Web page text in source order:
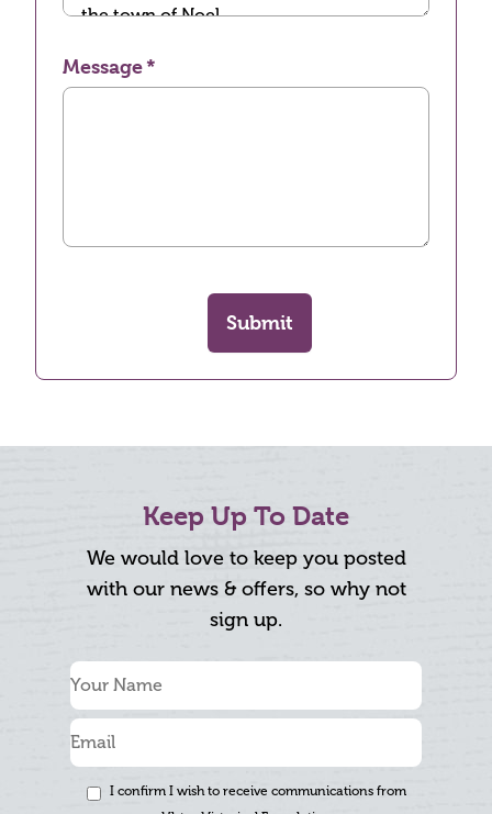
Message
Submit
Keep Up To Date
We would love to keep you posted
with our news & offers, so why not
sign up.
I confirm I wish to receive communications from